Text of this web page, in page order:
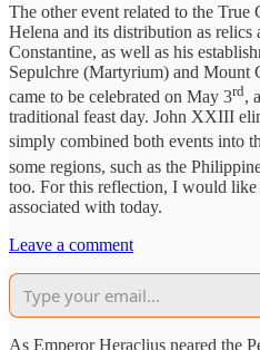
The other event related to the True
Helena and its distribution as relics
Constantine, as well as his
Sepulchre (Martyrium) and Mount
came to be celebrated on May 3rd,
traditional feast day. John XXIII
simply combined both events into
some regions, such as the
too. For this reflection, I would
associated with today.
Leave a comment
As Emperor Heraclius neared the